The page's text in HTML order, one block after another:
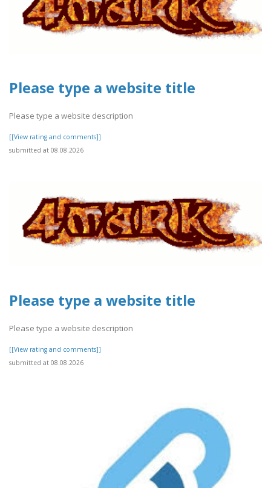
Please type a website title
Please type a website description
[[View rating and comments]]
submitted at 08.08.2026
Please type a website title
Please type a website description
[[View rating and comments]]
submitted at 08.08.2026